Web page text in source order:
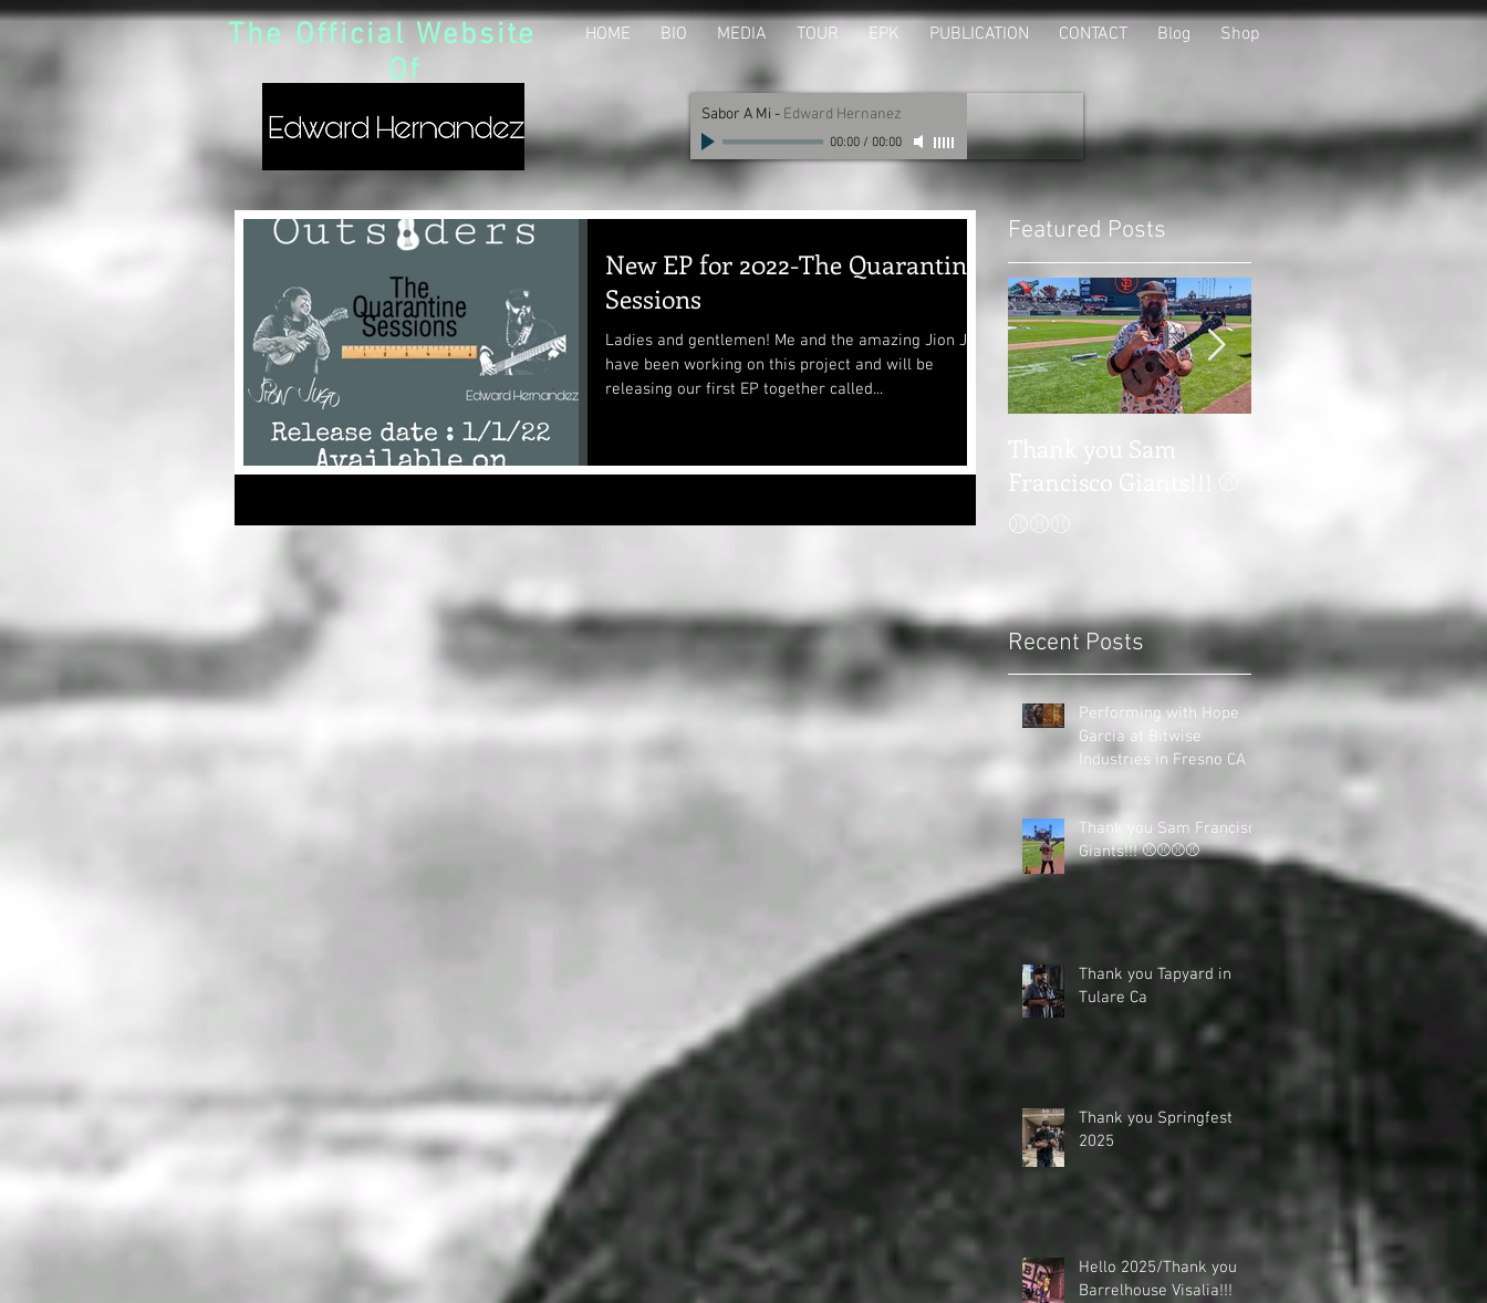
The Official Website
Of
HOME BIO MEDIA TOUR EPK PUBLICATION CONTACT Blog Shop
Sabor A Mi - Edward Hernanez
00:00/ 00:00
New EP for 2022-The Quarantine
Sessions
Ladies and gentlemen! Me and the amazing Jion Jugo
have been working on this project and will be
releasing our first EP together called...
Featured Posts
Thank you Sam
Francisco Giants!!! ⚾
⚾⚾⚾
Recent Posts
Performing with Hope
Garcia at Bitwise
Industries in Fresno CA
Thank you Sam Francisco
Giants!!! ⚾⚾⚾⚾
Thank you Tapyard in
Tulare Ca
Thank you Springfest
2025
Hello 2025/Thank you
Barrelhouse Visalia!!!